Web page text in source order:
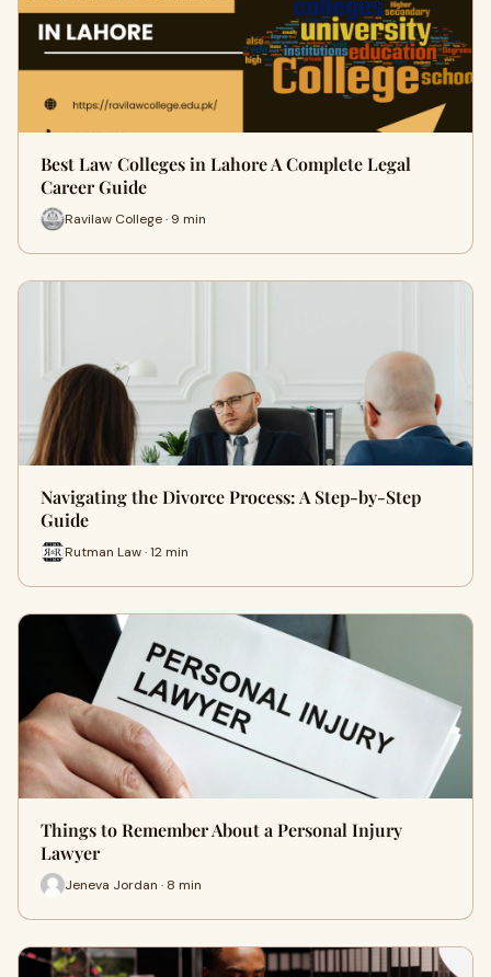
Best Law Colleges in Lahore A Complete Legal
Career Guide
Ravilaw College · 9 min
Navigating the Divorce Process: A Step-by-Step
Guide
Rutman Law · 12 min
Things to Remember About a Personal Injury
Lawyer
Jeneva Jordan · 8 min